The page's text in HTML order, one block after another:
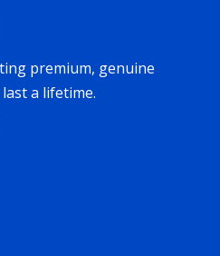
premium, genuine
a lifetime.